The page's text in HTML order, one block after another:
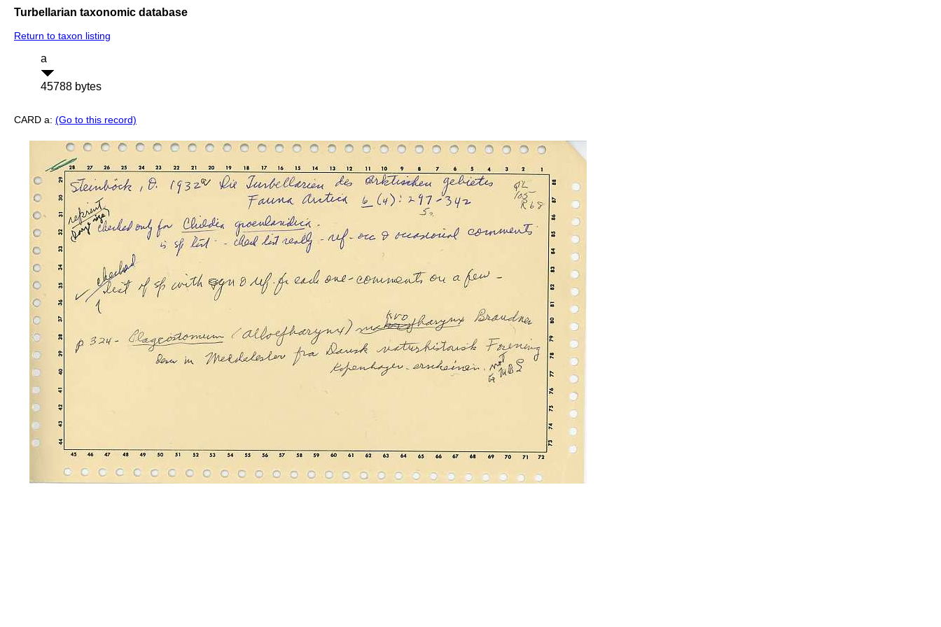
Turbellarian taxonomic database
Return to taxon listing
a
45788 bytes
CARD a: (Go to this record)